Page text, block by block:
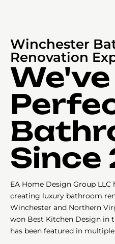
Winchester
Renovation
EA Home Design Group LLC
creating luxury bathroom
Winchester and Northern
won Best Kitchen Design in
has been featured in